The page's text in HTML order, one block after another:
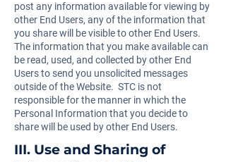
post any information available for viewing by
other End Users, any of the information that
you share will be visible to other End Users.
The information that you make available can
be read, used, and collected by other End
Users to send you unsolicited messages
outside of the Website. STC is not
responsible for the manner in which the
Personal Information that you decide to
share will be used by other End Users.
III. Use and Sharing of